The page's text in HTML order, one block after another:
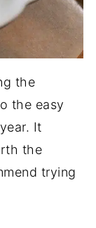
the
the easy
It
the
trying